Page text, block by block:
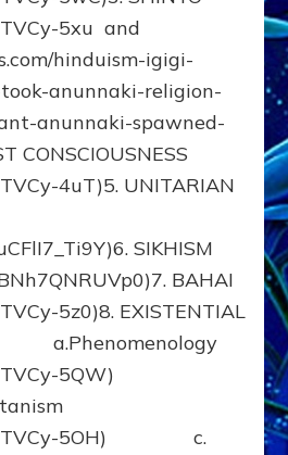
5xu and
hinduism-igigi-
anunnaki-religion-
anunnaki-spawned-
CONSCIOUSNESS
4uT)5. UNITARIAN
SIKHISM
BAHAI
5z0)8. EXISTENTIAL
a.Phenomenology
p1TVCy-5QW)
p1TVCy-5OH) c.